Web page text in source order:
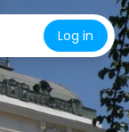
Log in